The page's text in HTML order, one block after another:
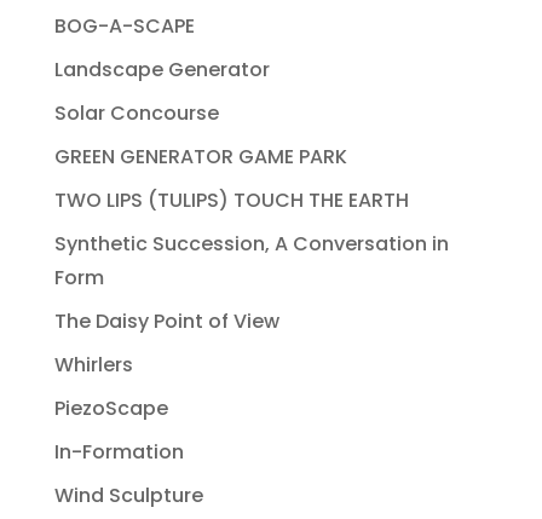
BOG-A-SCAPE
Landscape Generator
Solar Concourse
GREEN GENERATOR GAME PARK
TWO LIPS (TULIPS) TOUCH THE EARTH
Synthetic Succession, A Conversation in
Form
The Daisy Point of View
Whirlers
PiezoScape
In-Formation
Wind Sculpture